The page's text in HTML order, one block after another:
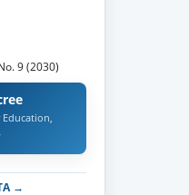
9 (2030)
Education,
→